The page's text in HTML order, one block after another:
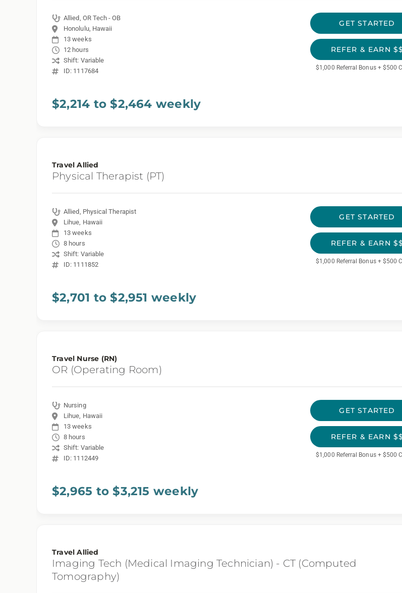
Allied, OR Tech - OB
Honolulu, Hawaii
13 weeks
12 hours
Shift: Variable
ID: 1117684
$2,214 to $2,464 weekly
GET STARTED
REFER & EARN $$
$1,000 Referral Bonus + $500
Travel Allied
Physical Therapist (PT)
Allied, Physical Therapist
Lihue, Hawaii
13 weeks
8 hours
Shift: Variable
ID: 1111852
$2,701 to $2,951 weekly
GET STARTED
REFER & EARN $$
$1,000 Referral Bonus + $500
Travel Nurse (RN)
OR (Operating Room)
Nursing
Lihue, Hawaii
13 weeks
8 hours
Shift: Variable
ID: 1112449
$2,965 to $3,215 weekly
GET STARTED
REFER & EARN $$
$1,000 Referral Bonus + $500
Travel Allied
Imaging Tech (Medical Imaging Technician) - CT (Computed
Tomography)